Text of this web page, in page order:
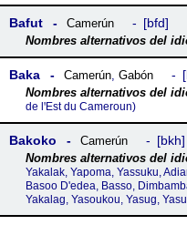
Bafut Camerún bfd
Baka Camerún, Gabón
de lꞌEst du Cameroun)
Bakoko Camerún bkh
Yakalak, Yapoma, Yassuku,
Basoo D'edea, Basso,
Yakalag, Yasoukou, Yasug,